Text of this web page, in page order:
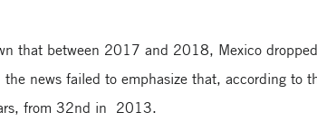
that between 2017 and 2018, Mexico
news failed to emphasize that, according to
from 32nd in 2013.